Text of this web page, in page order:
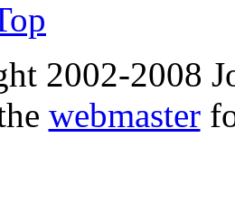
2002-2008
webmaster